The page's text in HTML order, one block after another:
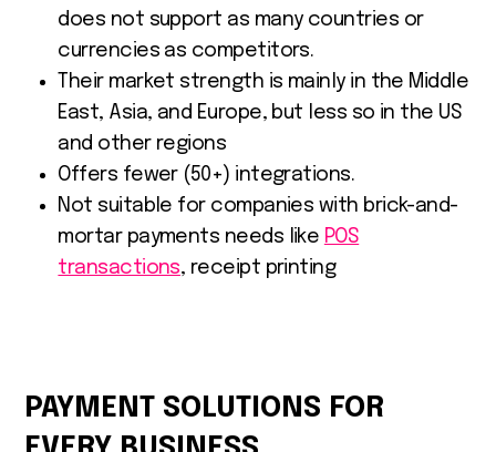
does not support as many countries or
currencies as competitors.
Their market strength is mainly in the Middle
East, Asia, and Europe, but less so in the US
and other regions
Offers fewer (50+) integrations.
Not suitable for companies with brick-and-
mortar payments needs like POS
transactions, receipt printing
PAYMENT SOLUTIONS FOR